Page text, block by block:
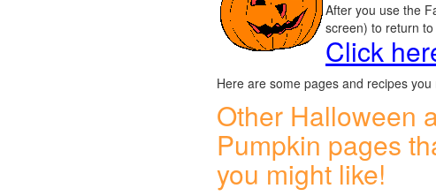
After you use the
screen) to return
Click
Here are some pages and recipes you
Other Halloween
Pumpkin pages
you might like!